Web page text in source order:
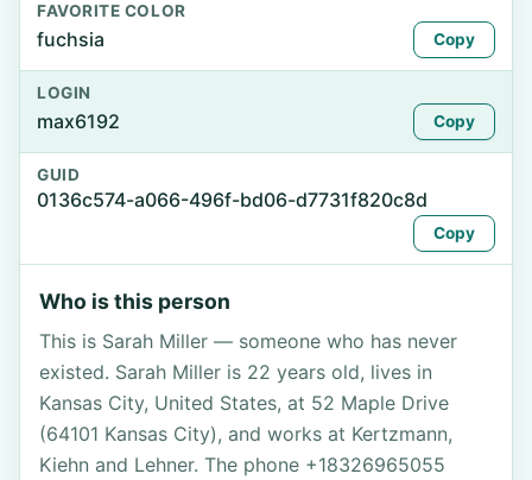
FAVORITE COLOR
fuchsia Copy
LOGIN
max6192 Copy
GUID
0136c574-a066-496f-bd06-d7731f820c8d
Copy
Who is this person
This is Sarah Miller — someone who has never
existed. Sarah Miller is 22 years old, lives in
Kansas City, United States, at 52 Maple Drive
(64101 Kansas City), and works at Kertzmann,
Kiehn and Lehner. The phone +18326965055